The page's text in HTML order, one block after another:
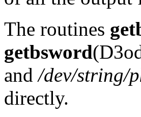
The routines
getbsword
and/dev/string/
directly.